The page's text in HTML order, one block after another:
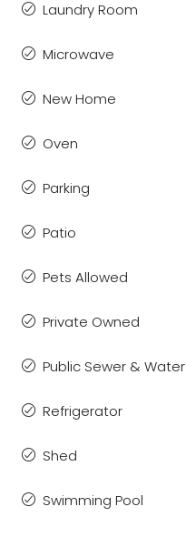
Laundry Room
Microwave
New Home
Oven
Parking
Patio
Pets Allowed
Private Owned
Public Sewer & Water
Refrigerator
Shed
Swimming Pool